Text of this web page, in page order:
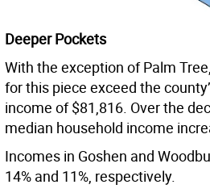
Deeper Pockets
With the exception of Palm
for this piece exceed the
income of $81,816. Over the
median household income
Incomes in Goshen and
14% and 11%, respectively.